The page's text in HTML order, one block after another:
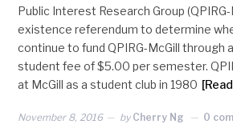
Public Interest Research Group (QPIRG-
existence referendum to determine
continue to fund QPIRG-McGill through
student fee of $5.00 per semester.
at McGill as a student club in 1980
November 8, 2016 by Cherry Ng 0